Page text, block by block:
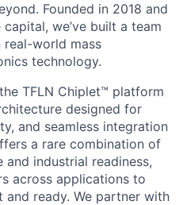
Founded in 2018 and
we’ve built a team
world mass
technology.
TFLN Chiplet™ platform
designed for
and seamless integration
a rare combination of
industrial readiness,
across applications to
ready. We partner with